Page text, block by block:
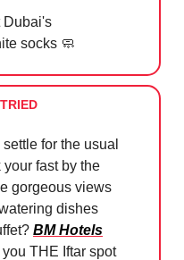
Dubai's
socks 🧼
for the usual
fast by the
gorgeous views
dishes
BM Hotels
you THE Iftar spot